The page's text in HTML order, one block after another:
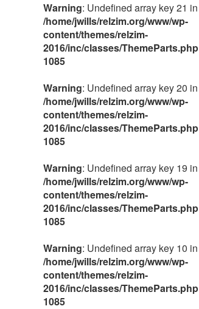
Warning: Undefined array key 21 in
/home/jwills/relzim.org/www/wp-
content/themes/relzim-
2016/inc/classes/ThemeParts.php
1085
Warning: Undefined array key 20 in
/home/jwills/relzim.org/www/wp-
content/themes/relzim-
2016/inc/classes/ThemeParts.php
1085
Warning: Undefined array key 19 in
/home/jwills/relzim.org/www/wp-
content/themes/relzim-
2016/inc/classes/ThemeParts.php
1085
Warning: Undefined array key 10 in
/home/jwills/relzim.org/www/wp-
content/themes/relzim-
2016/inc/classes/ThemeParts.php
1085